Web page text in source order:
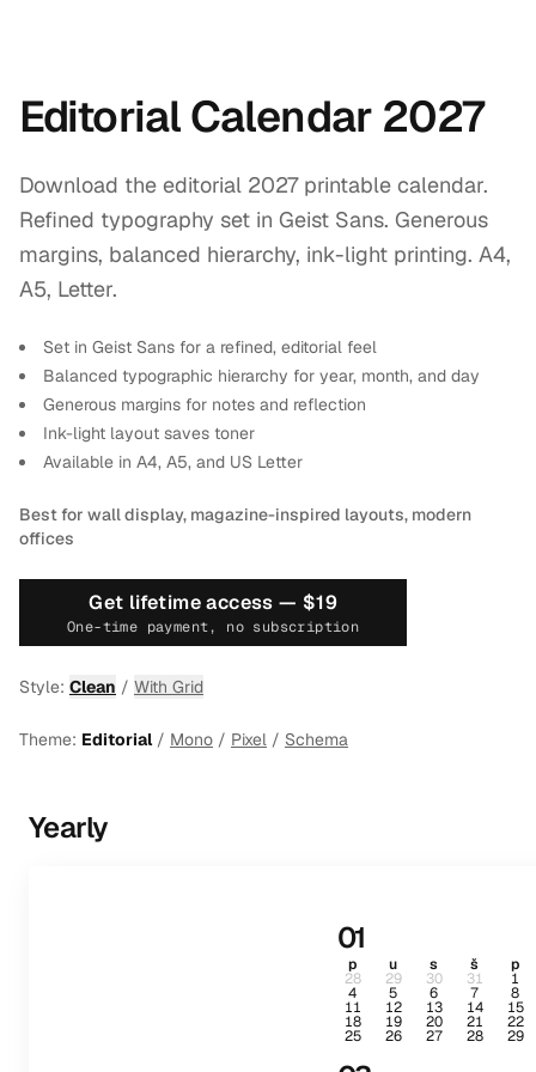
Editorial Calendar 2027
Download the editorial 2027 printable calendar.
Refined typography set in Geist Sans. Generous
margins, balanced hierarchy, ink-light printing. A4,
A5, Letter.
Set in Geist Sans for a refined, editorial feel
Balanced typographic hierarchy for year, month, and day
Generous margins for notes and reflection
Ink-light layout saves toner
Available in A4, A5, and US Letter
Best for wall display, magazine-inspired layouts, modern
offices
Get lifetime access — $19
One-time payment, no subscription
Style: Clean / With Grid
Theme: Editorial/ Mono / Pixel / Schema
Yearly
01
p u s š p
28 29 30 31 1
4 5 6 7 8
11 12 13 14 15
18 19 20 21 22
25 26 27 28 29